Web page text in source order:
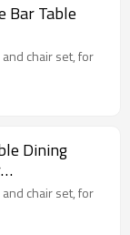
Bar Table
chair set, for
Dining
chair set, for